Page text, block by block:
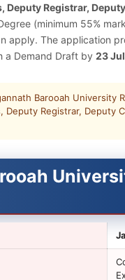
Deputy Registrar,
(minimum 55%
apply. The application
a Demand Draft by 23
Barooah University
Deputy Registrar, Deputy